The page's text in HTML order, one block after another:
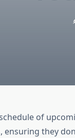
of
ensuring they